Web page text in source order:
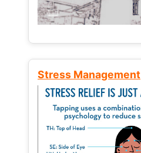
Stress Management